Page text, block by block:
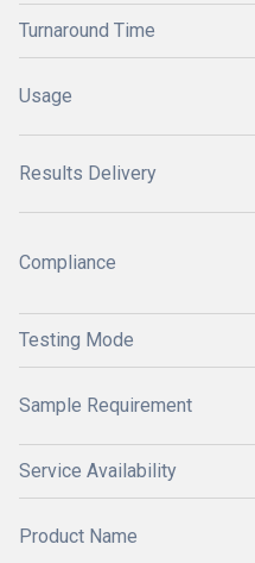
Turnaround Time
Usage
Results Delivery
Compliance
Testing Mode
Sample Requirement
Service Availability
Product Name